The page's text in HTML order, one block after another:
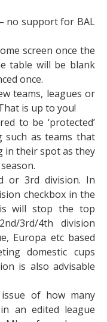
no support for BAL
screen once the
table will be blank
once.
teams, leagues or
is up to you!
to be ‘protected’
such as teams that
in their spot as they
or 3rd division. In
checkbox in the
will stop the top
3rd/4th division
Europa etc based
domestic cups
is also advisable
of how many
an edited league